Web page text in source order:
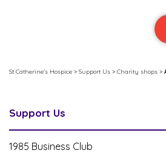
St Catherine's Hospice > Support Us > Charity shops >
Support Us
1985 Business Club